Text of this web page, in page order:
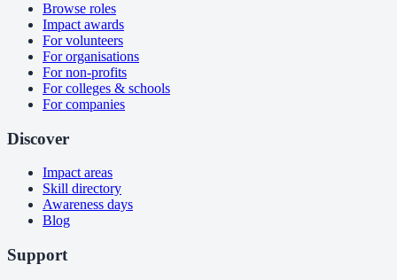
Browse roles
Impact awards
For volunteers
For organisations
For non-profits
For colleges & schools
For companies
Discover
Impact areas
Skill directory
Awareness days
Blog
Support